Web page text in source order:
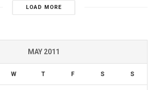
LOAD MORE
MAY 2011
W T F S S